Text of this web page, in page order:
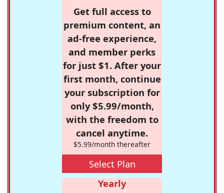
Get full access to
premium content, an
ad-free experience,
and member perks
for just $1. After your
first month, continue
your subscription for
only $5.99/month,
with the freedom to
cancel anytime.
$5.99/month thereafter
Select Plan
Yearly